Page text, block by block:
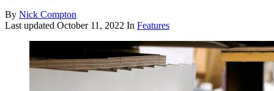
By Nick Compton
Last updated October 11, 2022 In Features